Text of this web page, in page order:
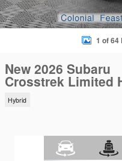
1 of 64
New 2026 Subaru
Crosstrek Limited
Hybrid